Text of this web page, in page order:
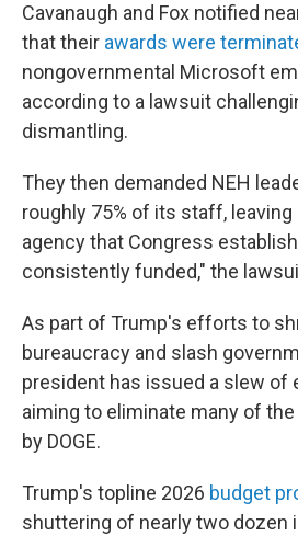
Cavanaugh and Fox notified
that their awards were
nongovernmental Microsoft
according to a lawsuit
dismantling.
They then demanded NEH
roughly 75% of its staff, leaving
agency that Congress
consistently funded," the
As part of Trump's efforts to
bureaucracy and slash
president has issued a slew of
aiming to eliminate many of
by DOGE.
Trump's topline 2026 budget
shuttering of nearly two dozen